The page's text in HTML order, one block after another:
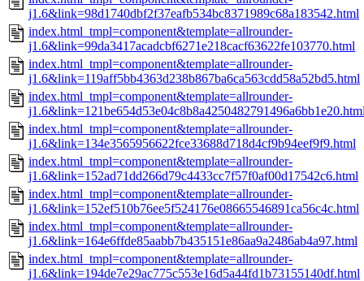
j1.6&link=98d1740dbf2f37eafb534bc8371989c68a183542.html
index.html_tmpl=component&template=allrounder-
j1.6&link=99da3417acadcbf6271e218cacf63622fe103770.html
index.html_tmpl=component&template=allrounder-
j1.6&link=119aff5bb4363d238b867ba6ca563cdd58a52bd5.html
index.html_tmpl=component&template=allrounder-
index.html_tmpl=component&template=allrounder-
j1.6&link=134e3565956622fce33688d718d4cf9b94eef9f9.html
index.html_tmpl=component&template=allrounder-
j1.6&link=152ad71dd266d79c4433cc7f57f0af00d17542c6.html
index.html_tmpl=component&template=allrounder-
j1.6&link=152ef510b76ee5f524176e08665546891ca56c4c.html
index.html_tmpl=component&template=allrounder-
j1.6&link=164e6ffde85aabb7b435151e86aa9a2486ab4a97.html
index.html_tmpl=component&template=allrounder-
j1.6&link=194de7e29ac775c553e16d5a44fd1b73155140df.html